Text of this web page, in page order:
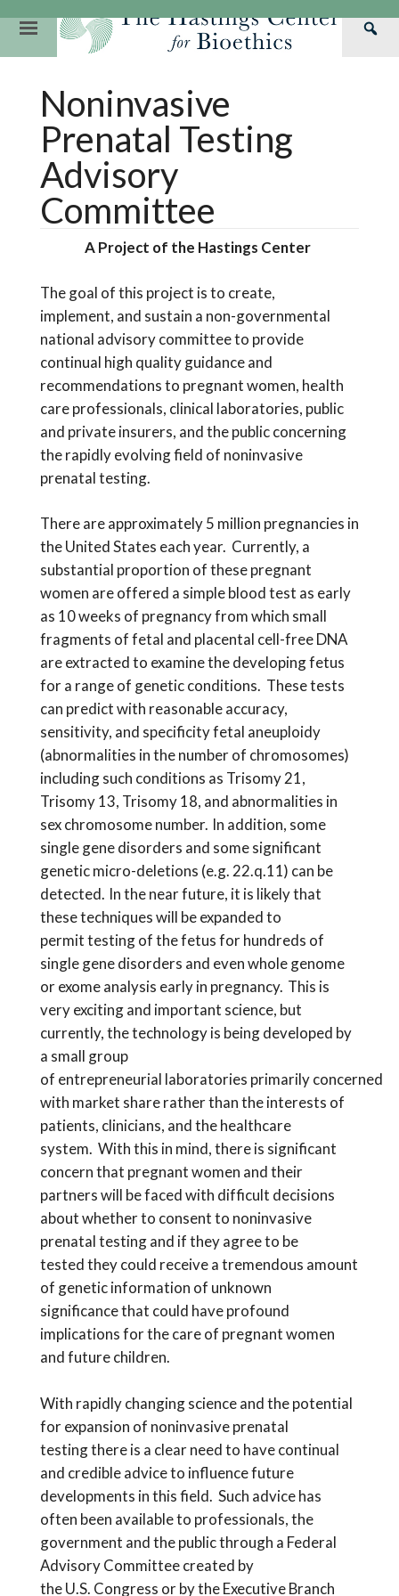
content
Primary
Noninvasive
Prenatal Testing
Advisory
Committee
A Project of the Hastings Center
The goal of this project is to create,
implement, and sustain a non-governmental
national advisory committee to provide
continual high qualityguidance and
recommendations to pregnant women, health
care professionals, clinical laboratories, public
and private insurers, and the public concerning
the rapidly evolving field of noninvasive
prenatal testing.
There are approximately 5 million pregnancies in
the United States each year. Currently, a
substantial proportion of these pregnant
women are offered a simple blood test as early
as 10 weeks of pregnancy from which small
fragments of fetal and placental cell-free DNA
are extracted to examine the developing fetus
for a range of genetic conditions. These tests
can predict with reasonable accuracy,
sensitivity, and specificity fetal aneuploidy
(abnormalities in the number of chromosomes)
including such conditions as Trisomy 21,
Trisomy 13, Trisomy 18, and abnormalities in
sex chromosome number. In addition, some
single gene disorders and some significant
genetic micro-deletions (e.g. 22.q.11) can be
detected. In the near future, it is likely that
these techniques will be expanded to
permittesting of the fetus for hundreds of
single gene disorders and evenwhole genome
or exome analysis early in pregnancy. This is
very exciting and important science, but
currently, thetechnology is being developed by
a small group
of entrepreneurial laboratories primarilyconcerned
with market share rather thanthe interests of
patients, clinicians, and the healthcare
system. With this in mind, there is significant
concern that pregnant women and their
partners will be faced with difficult decisions
about whether to consent to noninvasive
prenatal testing and if they agree to be
testedthey could receive atremendous amount
of geneticinformation of unknown
significancethat could haveprofound
implications for the care of pregnant women
and future children.
With rapidlychanging science and the potential
for expansion of noninvasive prenatal
testingthere is a clear needto have continual
and credible advice to influence future
developments inthis field. Such advice has
often been available to professionals,the
government and the public through a Federal
Advisory Committee created by
theU.S. Congress or by the Executive Branch
Strategic Plan
Hastings
Special Reports